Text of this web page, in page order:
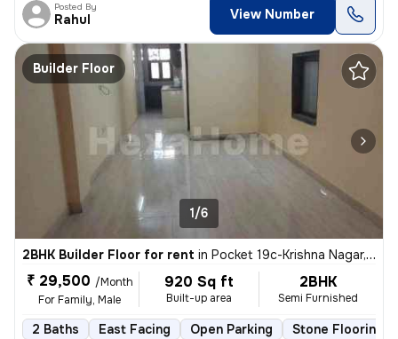
Posted By
Rahul View Number
Builder Floor
1/6
2BHK Builder Floor for rent in Pocket 19c-Krishna Nagar, Karol Bagh, Delhi
₹ 29,500 /Month
For Family, Male
920 Sq ft
Built-up area
2BHK
Semi Furnished
2 Baths East Facing Open Parking Stone Flooring